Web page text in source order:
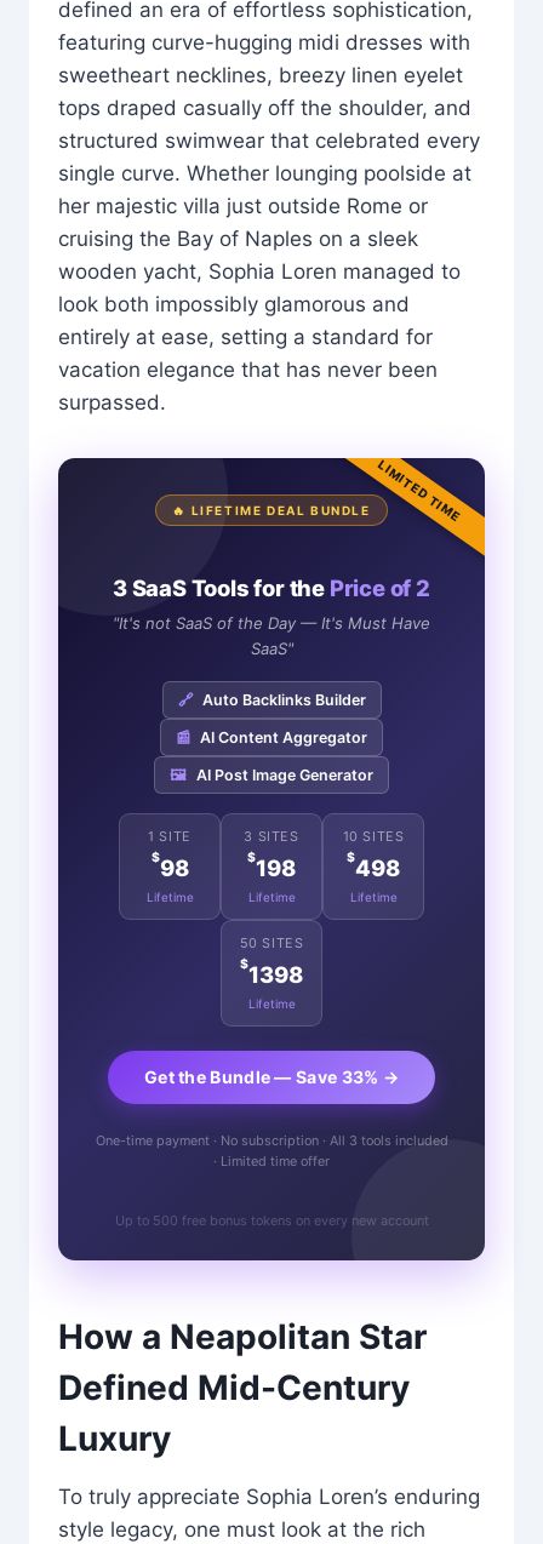
defined an era of effortless sophistication,
featuring curve-hugging midi dresses with
sweetheart necklines, breezy linen eyelet
tops draped casually off the shoulder, and
structured swimwear that celebrated every
single curve. Whether lounging poolside at
her majestic villa just outside Rome or
cruising the Bay of Naples on a sleek
wooden yacht, Sophia Loren managed to
look both impossibly glamorous and
entirely at ease, setting a standard for
vacation elegance that has never been
surpassed.
LIMITED TIME
🔥 LIFETIME DEAL BUNDLE
3 SaaS Tools for the Price of 2
"It's not SaaS of the Day — It's Must Have
SaaS"
🔗 Auto Backlinks Builder
📰 AI Content Aggregator
🖼️ AI Post Image Generator
1 SITE
$98
Lifetime
3 SITES
$198
Lifetime
10 SITES
$498
Lifetime
50 SITES
$1398
Lifetime
Get the Bundle — Save 33% →
One-time payment · No subscription · All 3 tools included
· Limited time offer
Up to 500 free bonus tokens on every new account
How a Neapolitan Star
Defined Mid-Century
Luxury
To truly appreciate Sophia Loren’s enduring
style legacy, one must look at the rich